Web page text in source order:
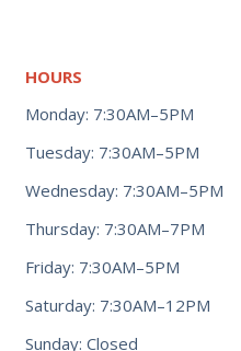
HOURS
Monday: 7:30AM–5PM
Tuesday: 7:30AM–5PM
Wednesday: 7:30AM–5PM
Thursday: 7:30AM–7PM
Friday: 7:30AM–5PM
Saturday: 7:30AM–12PM
Sunday: Closed